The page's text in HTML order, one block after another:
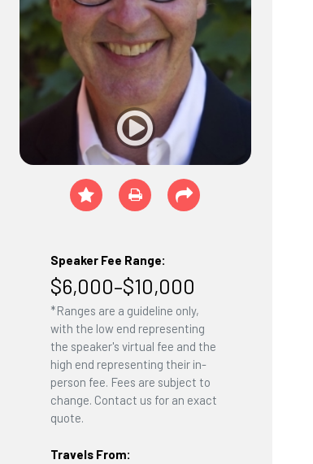
Speaker Fee Range:
$6,000–$10,000
*Ranges are a guideline only,
with the low end representing
the speaker's virtual fee and the
high end representing their in-
person fee. Fees are subject to
change. Contact us for an exact
quote.
Travels From: